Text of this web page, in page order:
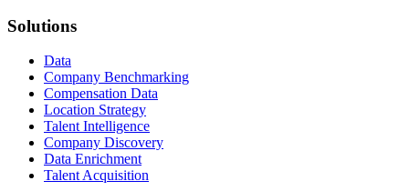
Solutions
Data
Company Benchmarking
Compensation Data
Location Strategy
Talent Intelligence
Company Discovery
Data Enrichment
Talent Acquisition